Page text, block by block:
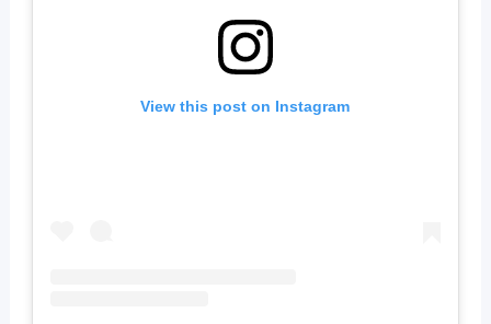
View this post on Instagram